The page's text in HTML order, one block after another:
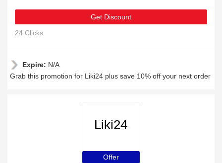
Get Discount
24 Clicks
Expire: N/A
Grab this promotion for Liki24 plus save 10% off your next order
Liki24
Offer